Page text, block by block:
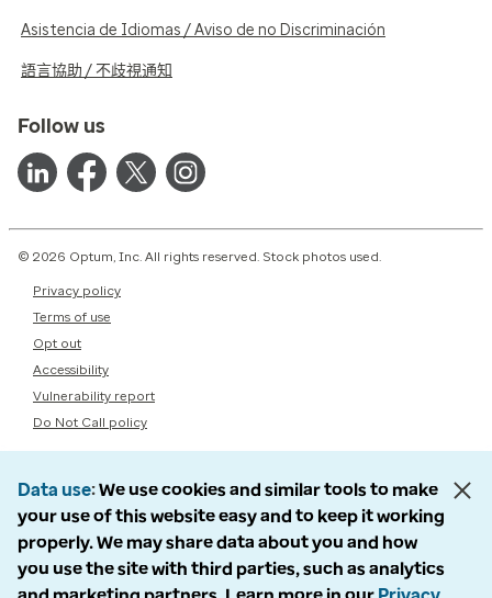
Asistencia de Idiomas / Aviso de no Discriminación
語言協助 / 不歧視通知
Follow us
© 2026 Optum, Inc. All rights reserved. Stock photos used.
Privacy policy
Terms of use
Opt out
Accessibility
Vulnerability report
Do Not Call policy
Data use We use cookies and similar tools to make
your use of this website easy and to keep it working
properly. We may share data about you and how
you use the site with third parties, such as analytics